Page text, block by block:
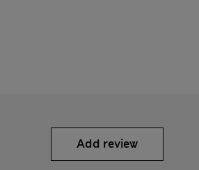
Add review